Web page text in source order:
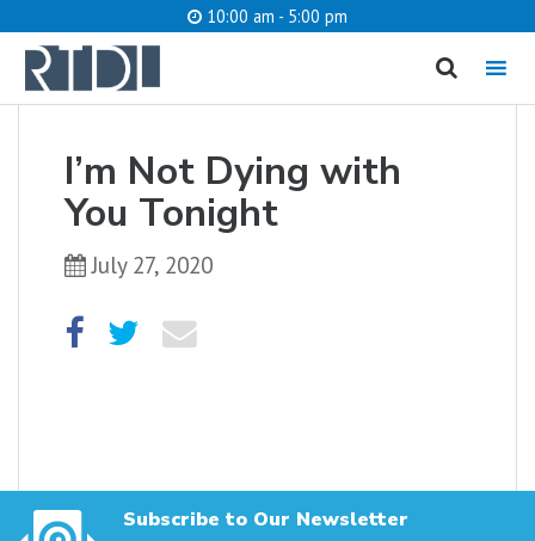
10:00 am - 5:00 pm
MENU
I’m Not Dying with
You Tonight
July 27, 2020
Subscribe to Our Newsletter
What are you looking for?
Catalog